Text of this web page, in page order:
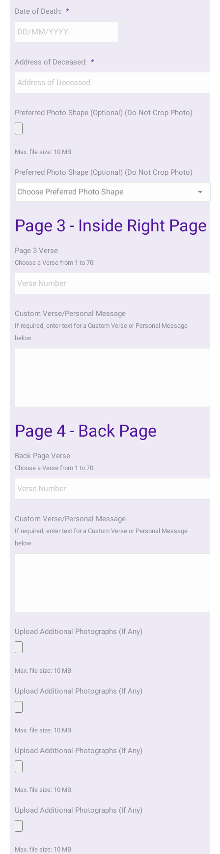
slash
MM
Date of Death: *
slash
MM
Address of Deceased: *
Preferred Photo Shape (Optional) (Do Not Crop Photo)
Max. file size: 10 MB.
Preferred Photo Shape (Optional) (Do Not Crop Photo)
Page 3 - Inside Right Page
Page 3 Verse
Choose a Verse from 1 to 70:
Custom Verse/Personal Message
If required, enter text for a Custom Verse or Personal Message
below:
Page 4 - Back Page
Back Page Verse
Choose a Verse from 1 to 70:
Custom Verse/Personal Message
If required, enter text for a Custom Verse or Personal Message
below:
Upload Additional Photographs (If Any)
Max. file size: 10 MB.
Upload Additional Photographs (If Any)
Max. file size: 10 MB.
Upload Additional Photographs (If Any)
Max. file size: 10 MB.
Upload Additional Photographs (If Any)
Max. file size: 10 MB.